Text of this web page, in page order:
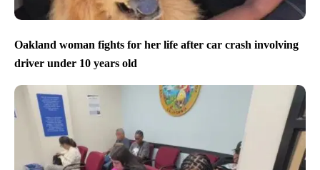
Oakland woman fights for her life after car crash involving
driver under 10 years old